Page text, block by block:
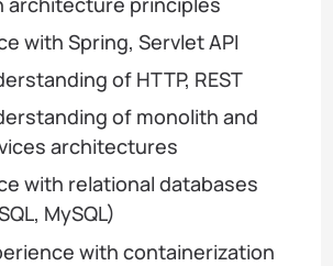
with Spring, Servlet API
of HTTP, REST
of monolith and
architectures
with relational databases
MySQL)
with containerization